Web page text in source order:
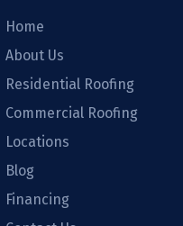
Home
About Us
Residential Roofing
Commercial Roofing
Locations
Blog
Financing